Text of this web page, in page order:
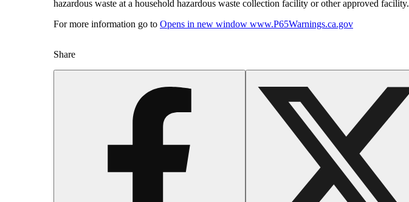
hazardous waste at a household hazardous waste collection facility or other approved facility.
For more information go to Opens in new window www.P65Warnings.ca.gov
Share